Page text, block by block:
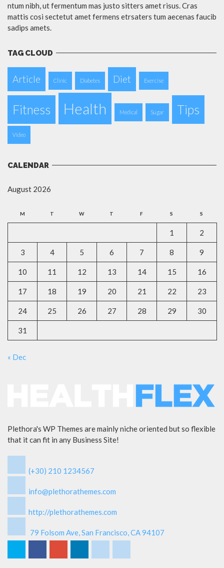
ntum nibh, ut fermentum mas justo sitters amet risus. Cras
mattis cosi sectetut amet fermens etrsaters tum aecenas faucib
sadips amets.
TAG CLOUD
Article Clinic Diabetes Diet Exercise
Fitness Health Medical Sugar Tips
Video
CALENDAR
August 2026
M T W T F S S
1 2
3 4 5 6 7 8 9
10 11 12 13 14 15 16
17 18 19 20 21 22 23
24 25 26 27 28 29 30
31
« Dec
Plethora's WP Themes are mainly niche oriented but so flexible
that it can fit in any Business Site!
(+30) 210 1234567
info@plethorathemes.com
http://plethorathemes.com
79 Folsom Ave, San Francisco, CA 94107